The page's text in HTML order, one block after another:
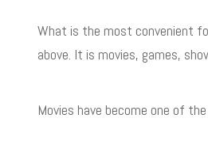
What is the most convenient
above. It is movies, games,
Movies have become one of